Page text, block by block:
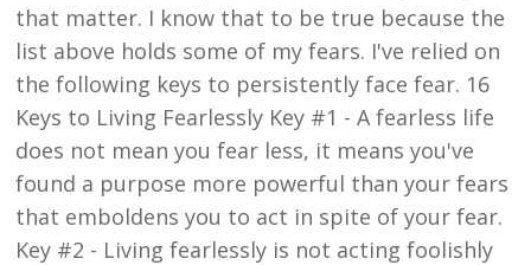
that matter. I know that to be true because the
list above holds some of my fears. I've relied on
the following keys to persistently face fear. 16
Keys to Living Fearlessly Key #1 - A fearless life
does not mean you fear less, it means you've
found a purpose more powerful than your fears
that emboldens you to act in spite of your fear.
Key #2 - Living fearlessly is not acting foolishly